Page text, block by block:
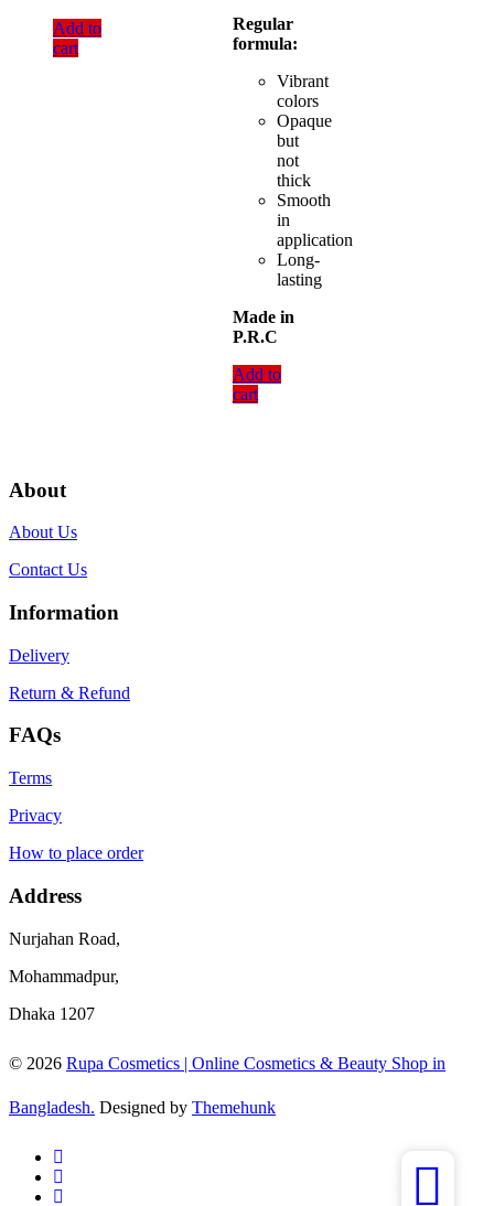
Add to
cart
Regular
formula:
Vibrant
colors
Opaque
but
not
thick
Smooth
in
application
Long-
lasting
Made in
P.R.C
Add to
cart
About
About Us
Contact Us
Information
Delivery
Return & Refund
FAQs
Terms
Privacy
How to place order
Address
Nurjahan Road,
Mohammadpur,
Dhaka 1207
© 2026 Rupa Cosmetics | Online Cosmetics & Beauty Shop in
Bangladesh. Designed by Themehunk